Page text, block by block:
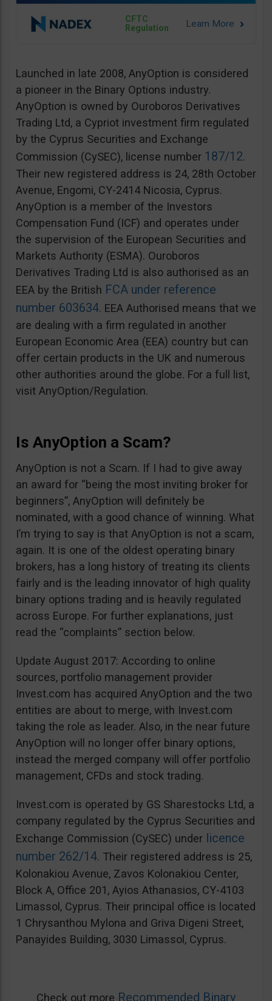
CFTC
Regulation
Launched in late 2008, AnyOption is considered
a pioneer in the Binary Options industry.
AnyOption is owned by Ouroboros Derivatives
Trading Ltd, a Cypriot investment firm regulated
by the Cyprus Securities and Exchange
Commission (CySEC), license number 187/12.
Their new registered address is 24, 28th October
Avenue, Engomi, CY-2414 Nicosia, Cyprus.
AnyOption is a member of the Investors
Compensation Fund (ICF) and operates under
the supervision of the European Securities and
Markets Authority (ESMA). Ouroboros
Derivatives Trading Ltd is also authorised as an
EEA by the British FCA under reference
number 603634. EEA Authorised means that we
are dealing with a firm regulated in another
European Economic Area (EEA) country but can
offer certain products in the UK and numerous
other authorities around the globe. For a full list,
visit AnyOption/Regulation.
Is AnyOption a Scam?
AnyOption is not a Scam. If I had to give away
an award for “being the most inviting broker for
beginners”, AnyOption will definitely be
nominated, with a good chance of winning. What
I’m trying to say is that AnyOption is not a scam,
again. It is one of the oldest operating binary
brokers, has a long history of treating its clients
fairly and is the leading innovator of high quality
binary options trading and is heavily regulated
across Europe. For further explanations, just
read the “complaints” section below.
Update August 2017: According to online
sources, portfolio management provider
Invest.com has acquired AnyOption and the two
entities are about to merge, with Invest.com
taking the role as leader. Also, in the near future
AnyOption will no longer offer binary options,
instead the merged company will offer portfolio
management, CFDs and stock trading.
Invest.com is operated by GS Sharestocks Ltd, a
company regulated by the Cyprus Securities and
Exchange Commission (CySEC) under licence
number 262/14. Their registered address is 25,
Kolonakiou Avenue, Zavos Kolonakiou Center,
Block A, Office 201, Ayios Athanasios, CY-4103
Limassol, Cyprus. Their principal office is located
1 Chrysanthou Mylona and Griva Digeni Street,
Panayides Building, 3030 Limassol, Cyprus.
Check out more Recommended Binary